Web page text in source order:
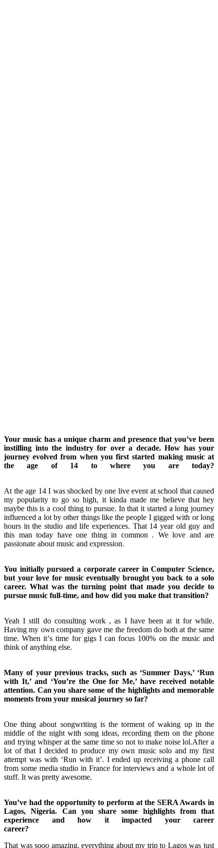
Your music has a unique charm and presence that you’ve been
instilling into the industry for over a decade. How has your
journey evolved from when you first started making music at
the age of 14 to where you are today?
At the age 14 I was shocked by one live event at school that caused
my popularity to go so high, it kinda made me believe that hey
maybe this is a cool thing to pursue. In that it started a long journey
influenced a lot by other things like the people I gigged with or long
hours in the studio and life experiences. That 14 year old guy and
this man today have one thing in common . We love and are
passionate about music and expression.
You initially pursued a corporate career in Computer Science,
but your love for music eventually brought you back to a solo
career. What was the turning point that made you decide to
pursue music full-time, and how did you make that transition?
Yeah I still do consulting work , as I have been at it for while.
Having my own company gave me the freedom do both at the same
time. When itʼs time for gigs I can focus 100% on the music and
think of anything else.
Many of your previous tracks, such as ‘Summer Days,’ ‘Run
with It,’ and ‘You’re the One for Me,’ have received notable
attention. Can you share some of the highlights and memorable
moments from your musical journey so far?
One thing about songwriting is the torment of waking up in the
middle of the night with song ideas, recording them on the phone
and trying whisper at the same time so not to make noise lol.After a
lot of that I decided to produce my own music solo and my first
attempt was with ‘Run with itʼ. I ended up receiving a phone call
from some media studio in France for interviews and a whole lot of
stuff. It was pretty awesome.
You’ve had the opportunity to perform at the SERA Awards in
Lagos, Nigeria. Can you share some highlights from that
experience and how it impacted your career
career?
That was sooo amazing, everything about my trip to Lagos was just